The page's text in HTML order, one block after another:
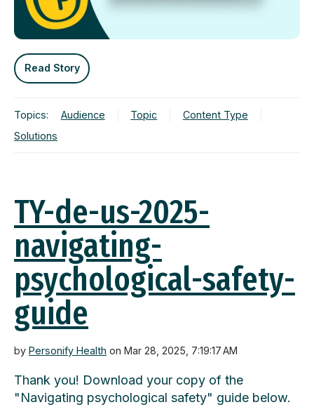
Read Story
Topics: Audience Topic
Content Type
Solutions
TY-de-us-2025-
navigating-
psychological-safety-
guide
by Personify Health on Mar 28, 2025, 7:19:17 AM
Thank you! Download your copy of the
"Navigating psychological safety" guide below.